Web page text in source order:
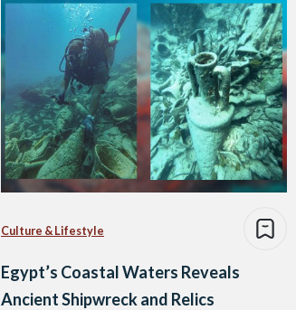
Culture & Lifestyle
Egypt’s Coastal Waters Reveals
Ancient Shipwreck and Relics